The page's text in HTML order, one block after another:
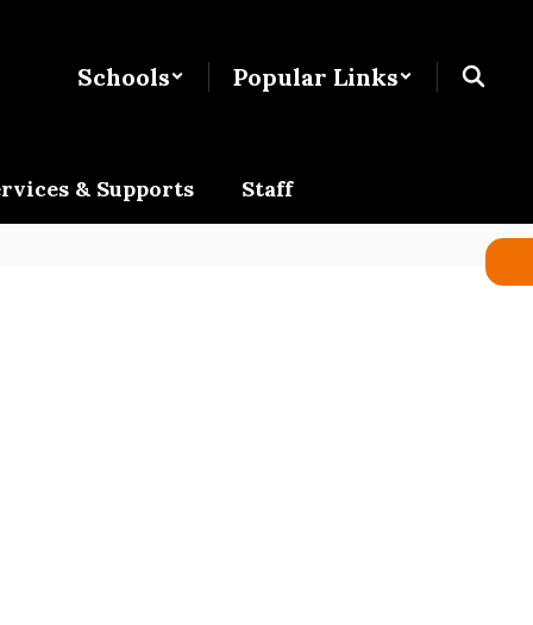
Schools Popular Links
& Supports Staff